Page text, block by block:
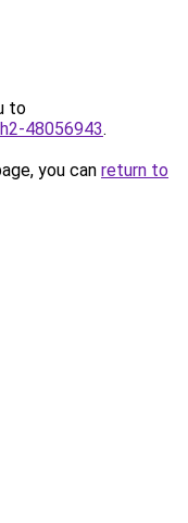
to
48056943.
you can return to